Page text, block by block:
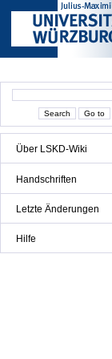
Über LSKD-Wiki
Handschriften
Letzte Änderungen
Hilfe